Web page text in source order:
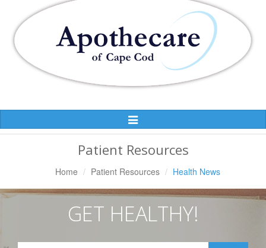
Toggle
Navigation
Patient Resources
Home Patient Resources Health News
GET HEALTHY!